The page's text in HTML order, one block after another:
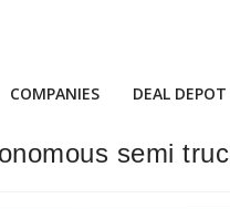
COMPANIES DEAL DEPOT
semi